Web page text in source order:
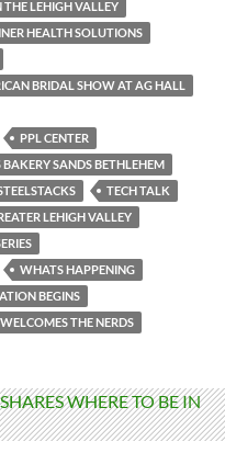
LEHIGH VALLEY
HEALTH SOLUTIONS
BRIDAL SHOW AT AG HALL
PPL CENTER
SANDS BETHLEHEM
TECH TALK
LEHIGH VALLEY
WHATS HAPPENING
BEGINS
THE NERDS